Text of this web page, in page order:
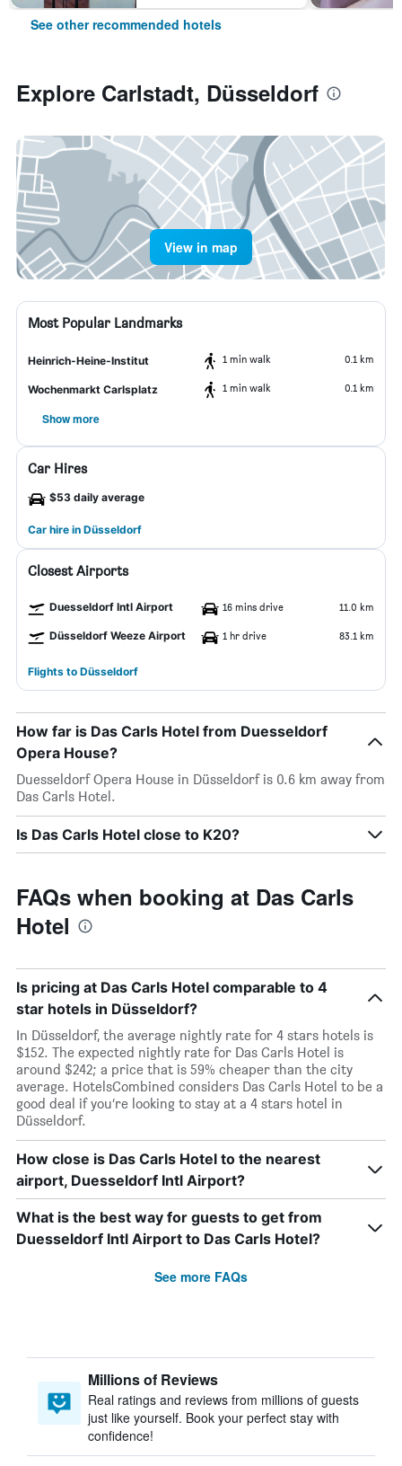
See other recommended hotels
Explore Carlstadt, Düsseldorf
View in map
Most Popular Landmarks
Heinrich-Heine-Institut 1 min walk 0.1 km
Wochenmarkt Carlsplatz 1 min walk 0.1 km
Show more
Car Hires
$53 daily average
Car hire in Düsseldorf
Closest Airports
Duesseldorf Intl Airport 16 mins drive 11.0 km
Düsseldorf Weeze Airport 1 hr drive 83.1 km
Flights to Düsseldorf
How far is Das Carls Hotel from Duesseldorf
Opera House?
Duesseldorf Opera House in Düsseldorf is 0.6 km away from
Das Carls Hotel.
Is Das Carls Hotel close to K20?
FAQs when booking at Das Carls
Hotel
Is pricing at Das Carls Hotel comparable to 4
star hotels in Düsseldorf?
In Düsseldorf, the average nightly rate for 4 stars hotels is
$152. The expected nightly rate for Das Carls Hotel is
around $242; a price that is 59% cheaper than the city
average. HotelsCombined considers Das Carls Hotel to be a
good deal if you’re looking to stay at a 4 stars hotel in
Düsseldorf.
How close is Das Carls Hotel to the nearest
airport, Duesseldorf Intl Airport?
What is the best way for guests to get from
Duesseldorf Intl Airport to Das Carls Hotel?
See more FAQs
Millions of Reviews
Real ratings and reviews from millions of guests
just like yourself. Book your perfect stay with
confidence!